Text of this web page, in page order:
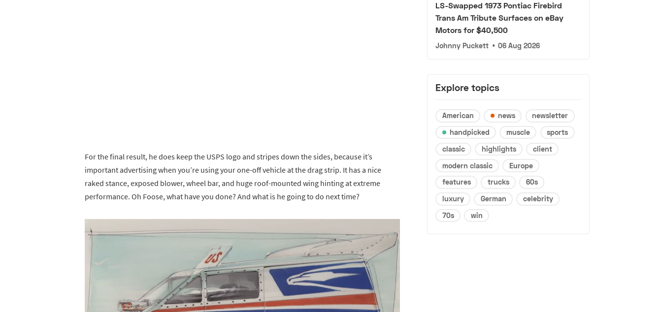
For the final result, he does keep the USPS logo and stripes down the sides, because it’s
important advertising when you’re using your one-off vehicle at the drag strip. It has a nice
raked stance, exposed blower, wheel bar, and huge roof-mounted wing hinting at extreme
performance. Oh Foose, what have you done? And what is he going to do next time?
LS-Swapped 1973 Pontiac Firebird
Trans Am Tribute Surfaces on eBay
Motors for $40,500
Johnny Puckett • 06 Aug 2026
Explore topics
American news
newsletter
handpicked
muscle
sports
classic
highlights
client
modern classic
Europe
features
trucks
60s
luxury
German
celebrity
70s
win